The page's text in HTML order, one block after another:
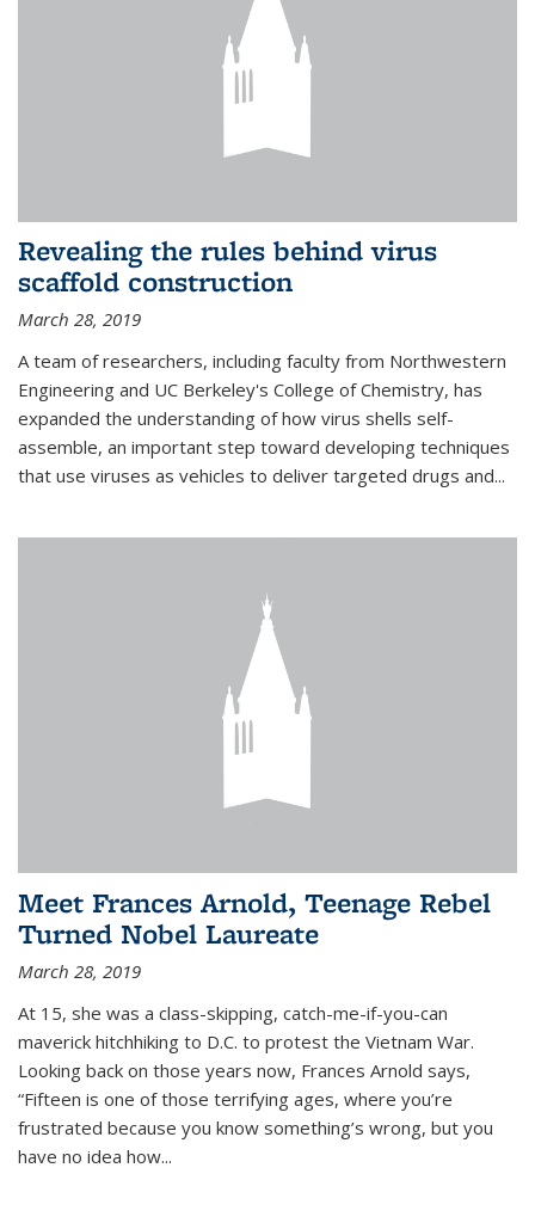
Revealing the rules behind virus
scaffold construction
March 28, 2019
A team of researchers, including faculty from Northwestern
Engineering and UC Berkeley's College of Chemistry, has
expanded the understanding of how virus shells self-
assemble, an important step toward developing techniques
that use viruses as vehicles to deliver targeted drugs and...
Meet Frances Arnold, Teenage Rebel
Turned Nobel Laureate
March 28, 2019
At 15, she was a class-skipping, catch-me-if-you-can
maverick hitchhiking to D.C. to protest the Vietnam War.
Looking back on those years now, Frances Arnold says,
“Fifteen is one of those terrifying ages, where you’re
frustrated because you know something’s wrong, but you
have no idea how...